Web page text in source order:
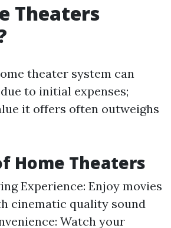
Theaters
theater system can
to initial expenses;
it offers often outweighs
Home Theaters
Experience: Enjoy movies
cinematic quality sound
Watch your